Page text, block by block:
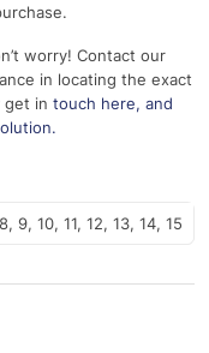
worry! Contact our
in locating the exact
get in touch here, and
9, 10, 11, 12, 13, 14, 15